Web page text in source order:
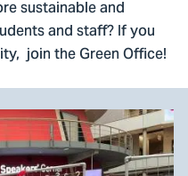
sustainable and
and staff? If you
join the Green Office!